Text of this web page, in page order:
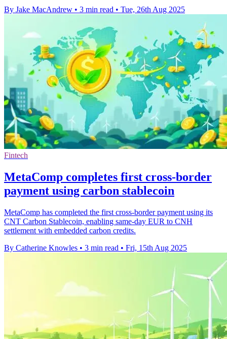
By Jake MacAndrew • 3 min read • Tue, 26th Aug 2025
Fintech
MetaComp completes first cross-border
payment using carbon stablecoin
MetaComp has completed the first cross-border payment using its
CNT Carbon Stablecoin, enabling same-day EUR to CNH
settlement with embedded carbon credits.
By Catherine Knowles • 3 min read • Fri, 15th Aug 2025